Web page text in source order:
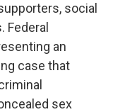
social
Federal
an
case that
sex